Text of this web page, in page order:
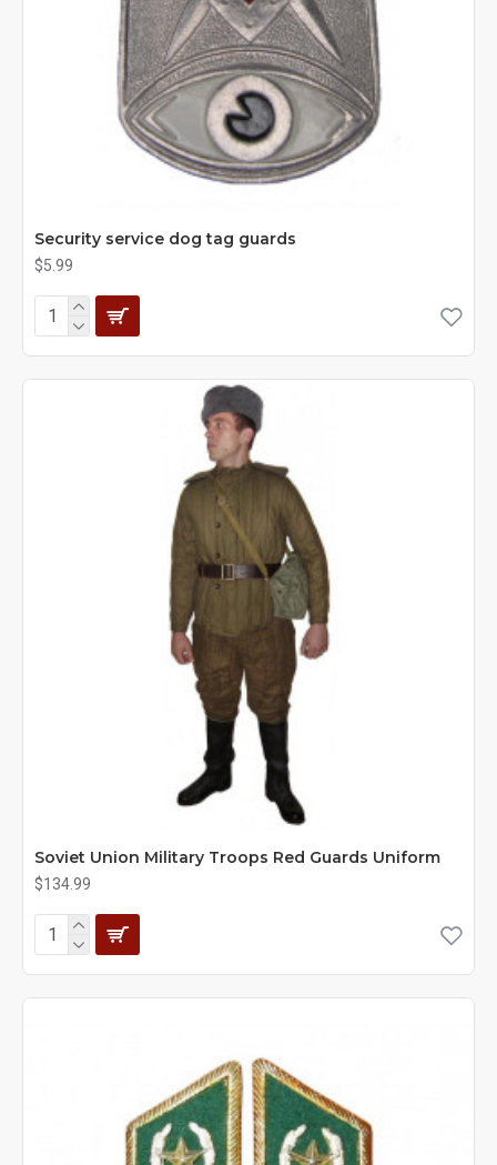
Security service dog tag guards
$5.99
Soviet Union Military Troops Red Guards Uniform
$134.99